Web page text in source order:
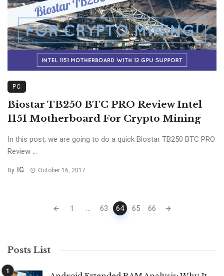
PC
Biostar TB250 BTC PRO Review Intel
1151 Motherboard For Crypto Mining
In this post, we are going to do a quick Biostar TB250 BTC PRO
Review ...
By IG October 16, 2017
1 ... 63 64 65 66
Posts List